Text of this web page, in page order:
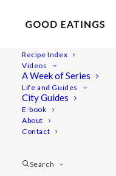
Recipe Index
Videos
A Week of Series
Life and Guides
City Guides
E-book
About
Contact
Search
Ceviche Inspired